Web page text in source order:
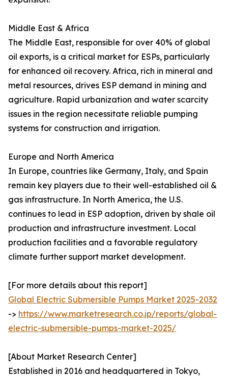
Middle East & Africa
The Middle East, responsible for over 40% of global
oil exports, is a critical market for ESPs, particularly
for enhanced oil recovery. Africa, rich in mineral and
metal resources, drives ESP demand in mining and
agriculture. Rapid urbanization and water scarcity
issues in the region necessitate reliable pumping
systems for construction and irrigation.
Europe and North America
In Europe, countries like Germany, Italy, and Spain
remain key players due to their well-established oil &
gas infrastructure. In North America, the U.S.
continues to lead in ESP adoption, driven by shale oil
production and infrastructure investment. Local
production facilities and a favorable regulatory
climate further support market development.
[For more details about this report]
Global Electric Submersible Pumps Market 2025-2032
-> https://www.marketresearch.co.jp/reports/global-
electric-submersible-pumps-market-2025/
[About Market Research Center]
Established in 2016 and headquartered in Tokyo,